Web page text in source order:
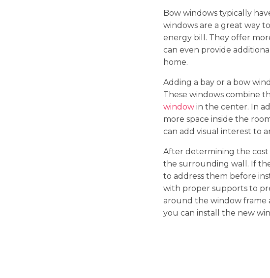
Bow windows typically
windows are a great way
energy bill. They offer
can even provide
home.
Adding a bay or a bow
These windows combine
window in the center. In
more space inside the
can add visual interest to
After determining the
the surrounding wall. If
to address them before
with proper supports to
around the window frame
you can install the new